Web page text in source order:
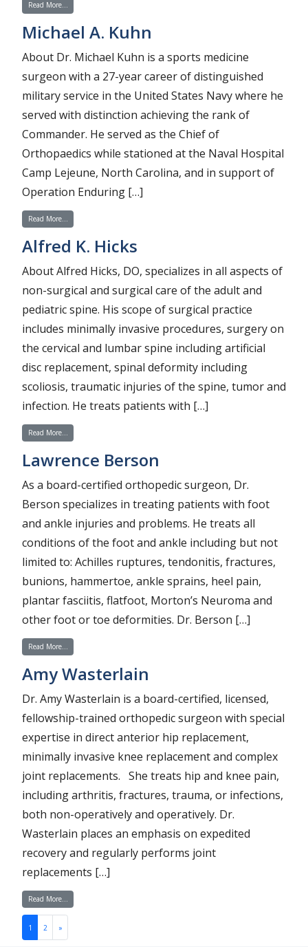
Read More…
Michael A. Kuhn
About Dr. Michael Kuhn is a sports medicine
surgeon with a 27-year career of distinguished
military service in the United States Navy where he
served with distinction achieving the rank of
Commander. He served as the Chief of
Orthopaedics while stationed at the Naval Hospital
Camp Lejeune, North Carolina, and in support of
Operation Enduring […]
Read More…
Alfred K. Hicks
About Alfred Hicks, DO, specializes in all aspects of
non-surgical and surgical care of the adult and
pediatric spine. His scope of surgical practice
includes minimally invasive procedures, surgery on
the cervical and lumbar spine including artificial
disc replacement, spinal deformity including
scoliosis, traumatic injuries of the spine, tumor and
infection. He treats patients with […]
Read More…
Lawrence Berson
As a board-certified orthopedic surgeon, Dr.
Berson specializes in treating patients with foot
and ankle injuries and problems. He treats all
conditions of the foot and ankle including but not
limited to: Achilles ruptures, tendonitis, fractures,
bunions, hammertoe, ankle sprains, heel pain,
plantar fasciitis, flatfoot, Morton’s Neuroma and
other foot or toe deformities. Dr. Berson […]
Read More…
Amy Wasterlain
Dr. Amy Wasterlain is a board-certified, licensed,
fellowship-trained orthopedic surgeon with special
expertise in direct anterior hip replacement,
minimally invasive knee replacement and complex
joint replacements. She treats hip and knee pain,
including arthritis, fractures, trauma, or infections,
both non-operatively and operatively. Dr.
Wasterlain places an emphasis on expedited
recovery and regularly performs joint
replacements […]
Read More…
Posts navigation
1 2 »